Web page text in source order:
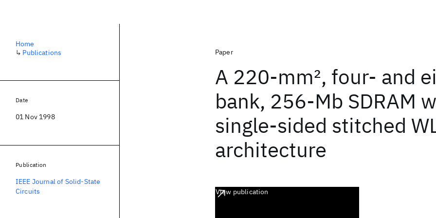
Paper
A 220-mm2, four- and
bank, 256-Mb SDRAM
single-sided stitched
architecture
View publication
Home
↳ Publications
Date
01 Nov 1998
Publication
IEEE Journal of Solid-State
Circuits